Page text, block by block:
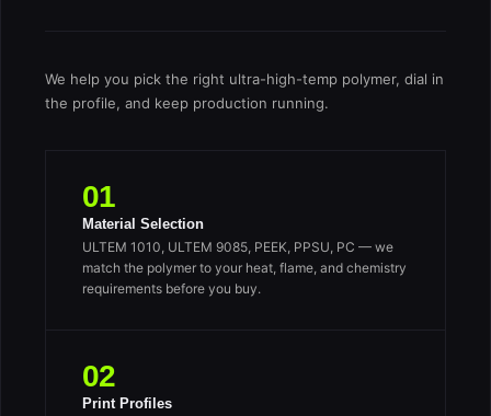
We help you pick the right ultra-high-temp polymer, dial in
the profile, and keep production running.
01
Material Selection
ULTEM 1010, ULTEM 9085, PEEK, PPSU, PC — we
match the polymer to your heat, flame, and chemistry
requirements before you buy.
02
Print Profiles